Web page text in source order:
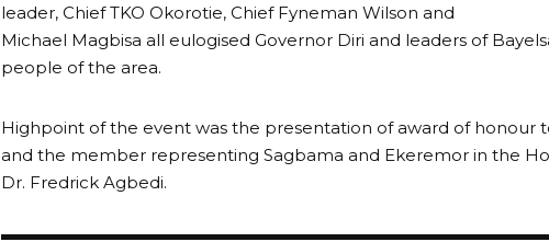
leader, Chief TKO Okorotie, Chief Fyneman Wilson and
Michael Magbisa all eulogised Governor Diri and leaders of
people of the area.
Highpoint of the event was the presentation of award of honour
and the member representing Sagbama and Ekeremor in the
Dr. Fredrick Agbedi.